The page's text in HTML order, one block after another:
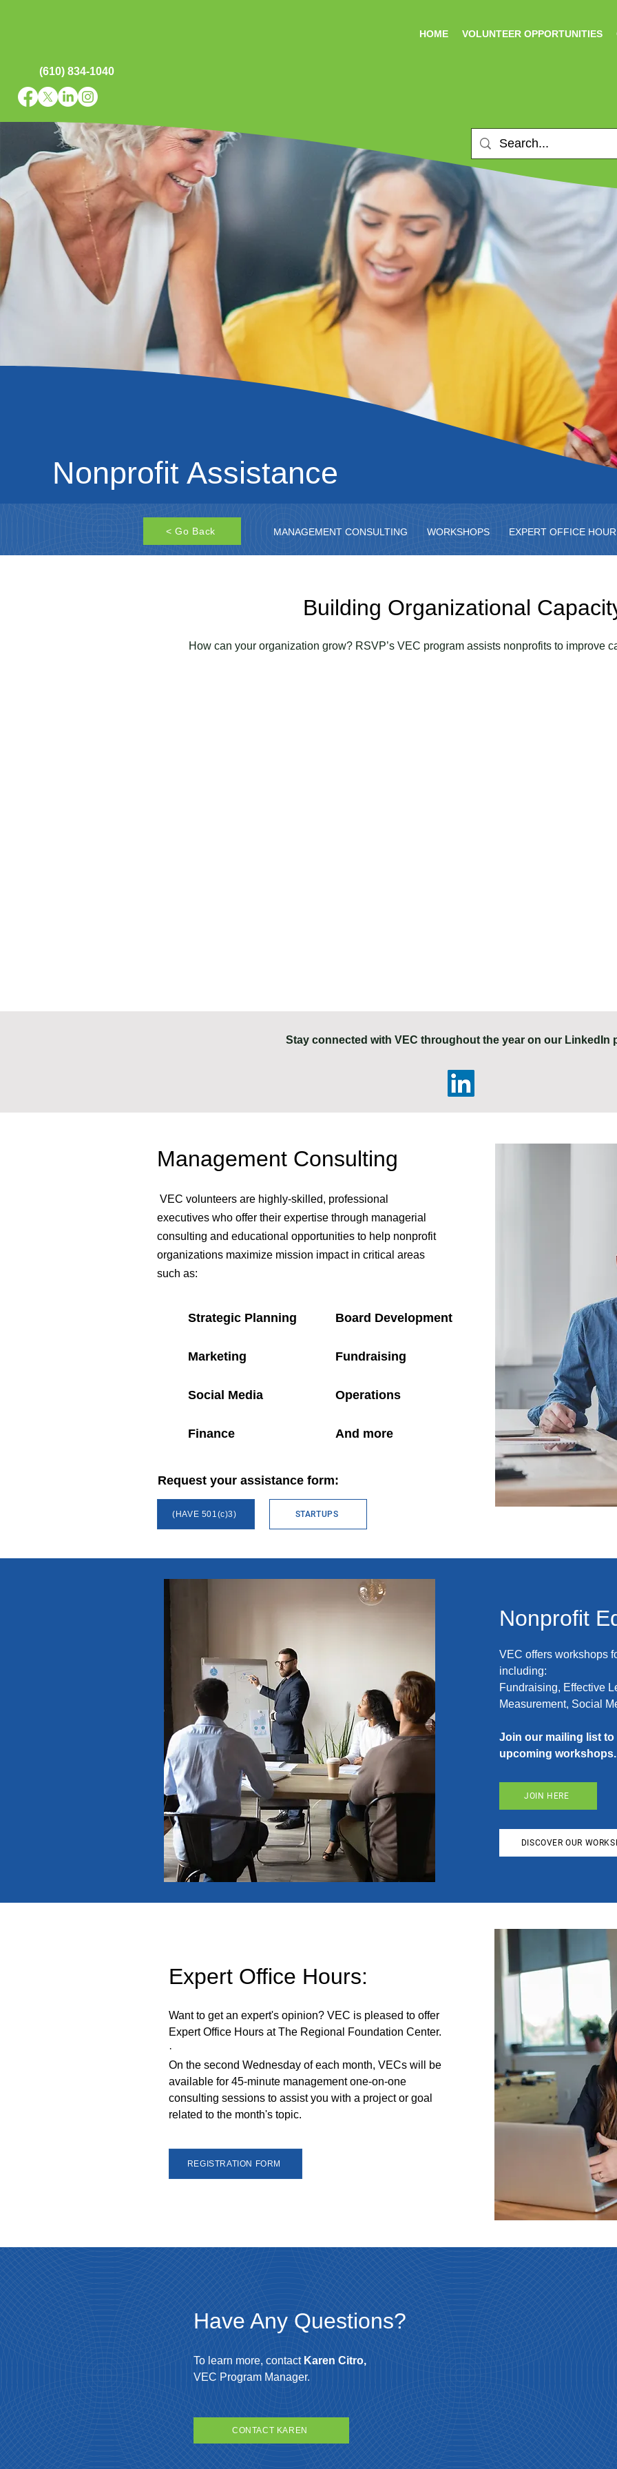
(610) 834-1040
HOME VOLUNTEER OPPORTUNITIES
Nonprofit Assistance
< Go Back MANAGEMENT CONSULTING WORKSHOPS EXPERT OFFICE
Building Organizational
How can your organization grow? RSVP’s VEC program assists nonprofits to improve
Stay connected with VEC throughout the year on our LinkedIn
Management Consulting
VEC volunteers are highly-skilled, professional
executives who offer their expertise through managerial
consulting and educational opportunities to help nonprofit
organizations maximize mission impact in critical areas
such as:
Strategic Planning
Marketing
Social Media
Finance
Board Development
Fundraising
Operations
And more
Request your assistance form:
(HAVE 501(c)3) STARTUPS
Nonprofit
VEC offers workshops
including:
Fundraising, Effective
Measurement, Social
Join our mailing list
upcoming workshops.
JOIN HERE
DISCOVER OUR
Expert Office Hours:
Want to get an expert's opinion? VEC is pleased to offer
Expert Office Hours at The Regional Foundation Center.
·
On the second Wednesday of each month, VECs will be
available for 45-minute management one-on-one
consulting sessions to assist you with a project or goal
related to the month's topic.
REGISTRATION FORM
Have Any Questions?
To learn more, contact Karen Citro,
VEC Program Manager.
CONTACT KAREN